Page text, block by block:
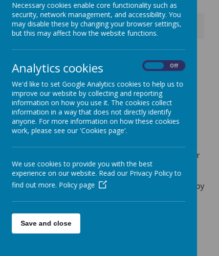
News
Whole School News
Flu Immunisation - Wednesday 22 October 2025
Flu Immunisation -
Wednesday 22 October
2025
6 October 2025 (by admin)
Good morning,
Just a reminder that the Flu Immunisation session
is taking place in school on Wednesday 22 October
2025.
Please complete the online consent/refusal form by
If you did not receive the original email sent to all
parents/carers via ParentPay on 16 September
Necessary cookies enable core functionality such as
security, network management, and accessibility. You
may disable these by changing your browser settings,
but this may affect how the website functions.
Analytics cookies Off
We'd like to set Google Analytics cookies to help us to
improve our website by collecting and reporting
information on how you use it. The cookies collect
information in a way that does not directly identify
anyone. For more information on how these cookies
work, please see our 'Cookies page'.
We use cookies to provide you with the best
experience on our website. Read our Privacy Policy to
find out more. Policy page
Save and close